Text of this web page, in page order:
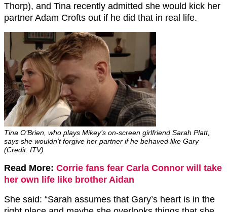
Thorp), and Tina recently admitted she would kick her
partner Adam Crofts out if he did that in real life.
Tina O’Brien, who plays Mikey’s on-screen girlfriend Sarah Platt,
says she wouldn’t forgive her partner if he behaved like Gary
(Credit: ITV)
Read More: Corrie fans fear Carla Connor will take
her own life like brother Aidan
She said: “Sarah assumes that Gary’s heart is in the